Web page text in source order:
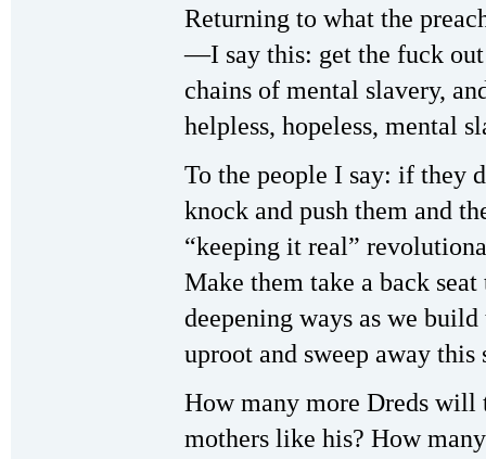
Returning to what the
—I say this: get the fuck
chains of mental slavery,
helpless, hopeless, mental
To the people I say: if they
knock and push them and
“keeping it real”
Make them take a back
deepening ways as we
uproot and sweep away this
How many more Dreds will
mothers like his? How